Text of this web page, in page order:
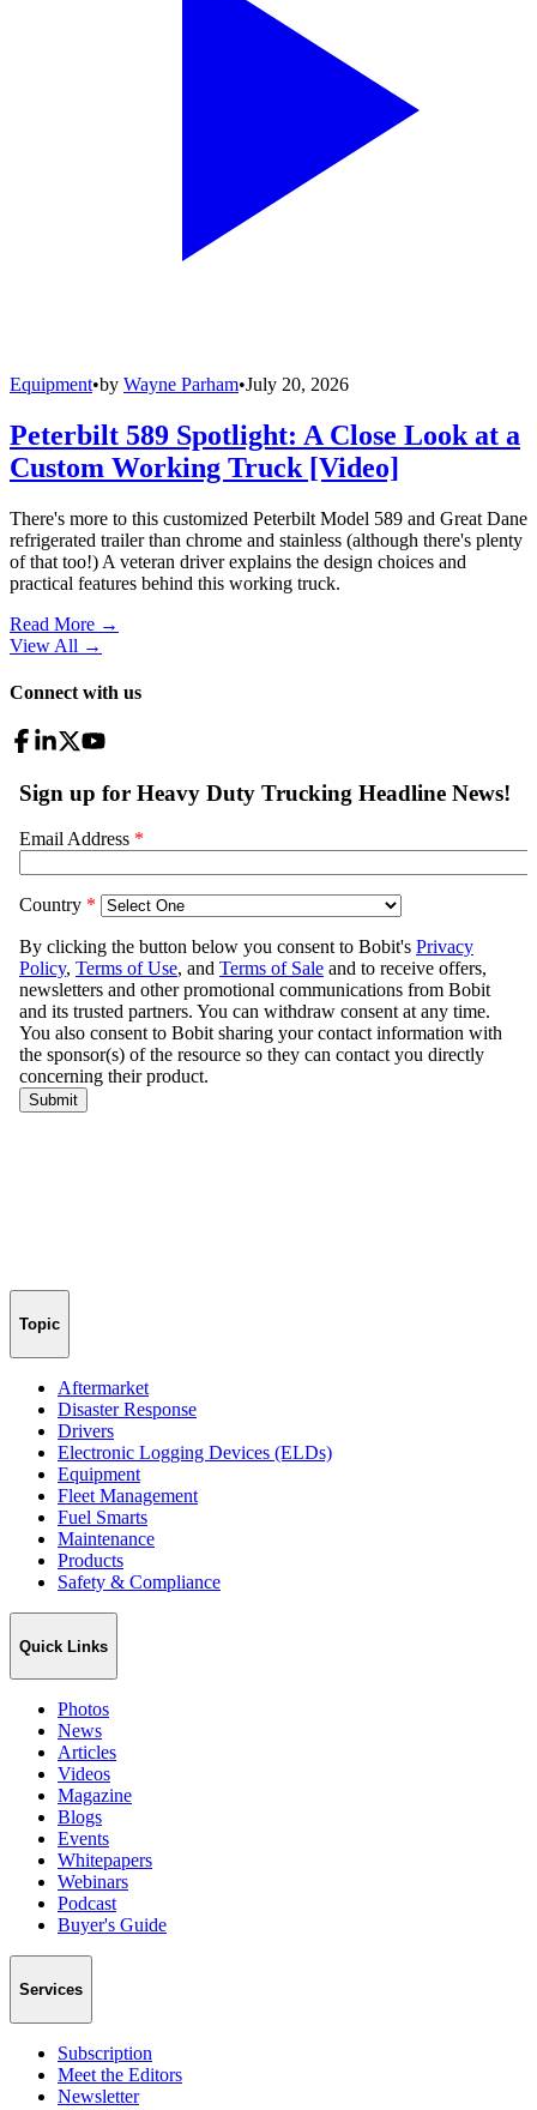
Equipment•by Wayne Parham•July 20, 2026
Peterbilt 589 Spotlight: A Close Look at a
Custom Working Truck [Video]
There's more to this customized Peterbilt Model 589 and Great Dane
refrigerated trailer than chrome and stainless (although there's plenty
of that too!) A veteran driver explains the design choices and
practical features behind this working truck.
Read More →
View All →
Connect with us
Topic
Aftermarket
Disaster Response
Drivers
Electronic Logging Devices (ELDs)
Equipment
Fleet Management
Fuel Smarts
Maintenance
Products
Safety & Compliance
Quick Links
Photos
News
Articles
Videos
Magazine
Blogs
Events
Whitepapers
Webinars
Podcast
Buyer's Guide
Services
Subscription
Meet the Editors
Newsletter